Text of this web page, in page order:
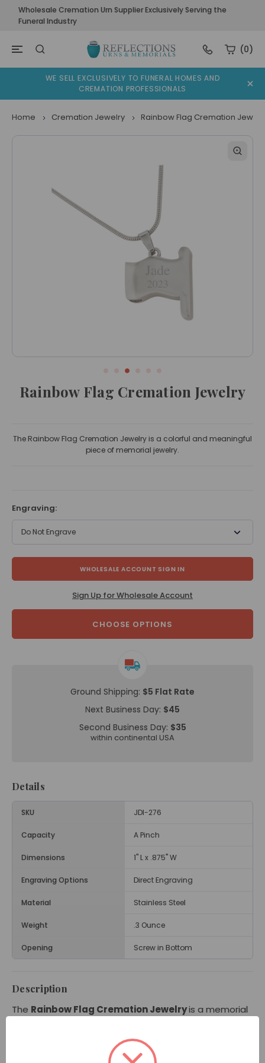
Wholesale Cremation Urn Supplier Exclusively Serving the
Funeral Industry
(0)
WE SELL EXCLUSIVELY TO FUNERAL HOMES AND
CREMATION PROFESSIONALS
Home Cremation Jewelry Rainbow Flag Cremation
Rainbow Flag Cremation Jewelry
The Rainbow Flag Cremation Jewelry is a colorful and meaningful
piece of memorial jewelry.
Engraving:
Do Not Engrave
WHOLESALE ACCOUNT SIGN IN
Sign Up for Wholesale Account
CHOOSE OPTIONS
Ground Shipping: $5 Flat Rate
Next Business Day: $45
Second Business Day: $35
within continental USA
Details
SKU JDI-276
Capacity A Pinch
Dimensions 1" L x .875" W
Engraving Options Direct Engraving
Material Stainless Steel
Weight .3 Ounce
Opening Screw in Bottom
Description
The Rainbow Flag Cremation Jewelryis a memorial
of red, orange, yellow, green, blue, and purple. With its
rainbow flag design, this colorful pendant has powerful